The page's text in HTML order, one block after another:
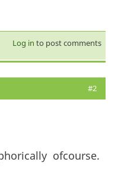
Log in to post comments
#2
ofcourse.